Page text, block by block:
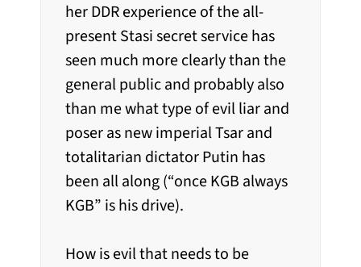
her DDR experience of the all-
present Stasi secret service has
seen much more clearly than the
general public and probably also
than me what type of evil liar and
poser as new imperial Tsar and
totalitarian dictator Putin has
been all along (“once KGB always
KGB” is his drive).
How is evil that needs to be